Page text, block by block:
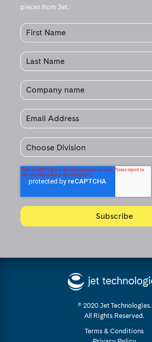
pieces from Jet.
© 2020 Jet Technologies.
All Rights Reserved.
Terms & Conditions